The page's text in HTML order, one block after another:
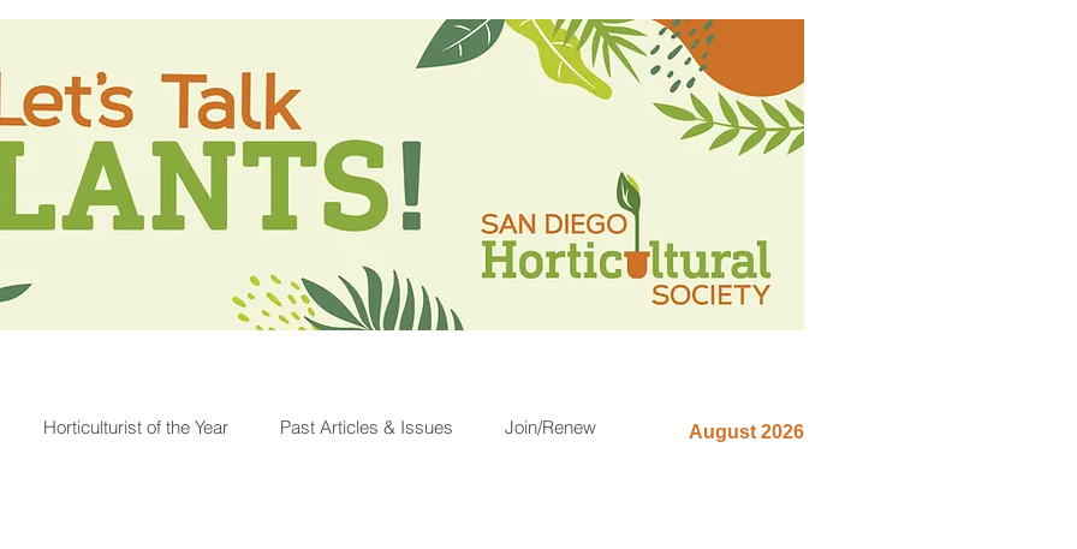
Horticulturist of the Year Past Articles & Issues Join/Renew August 2026